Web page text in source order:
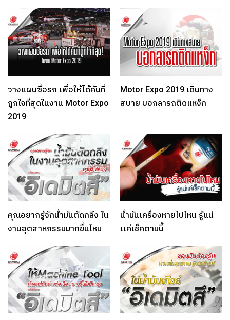
วางแผนซื้อรถ เพื่อให้ได้คันที่
ถูกใจที่สุดในงาน Motor Expo
2019
Motor Expo 2019 เดินทาง
สบาย บอกลารถติดแหง็ก
คุณอยากรู้จักน้ำมันตัดกลึง ใน
งานอุตสาหกรรมมากขึ้นไหม
น้ำมันเครื่องหายไปไหน รู้แน่
เเค่เช็คตามนี้